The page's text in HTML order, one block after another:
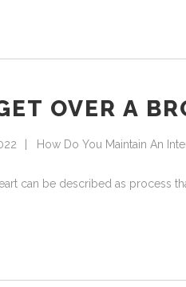
OVER A
How Do You Maintain An
can be described as process